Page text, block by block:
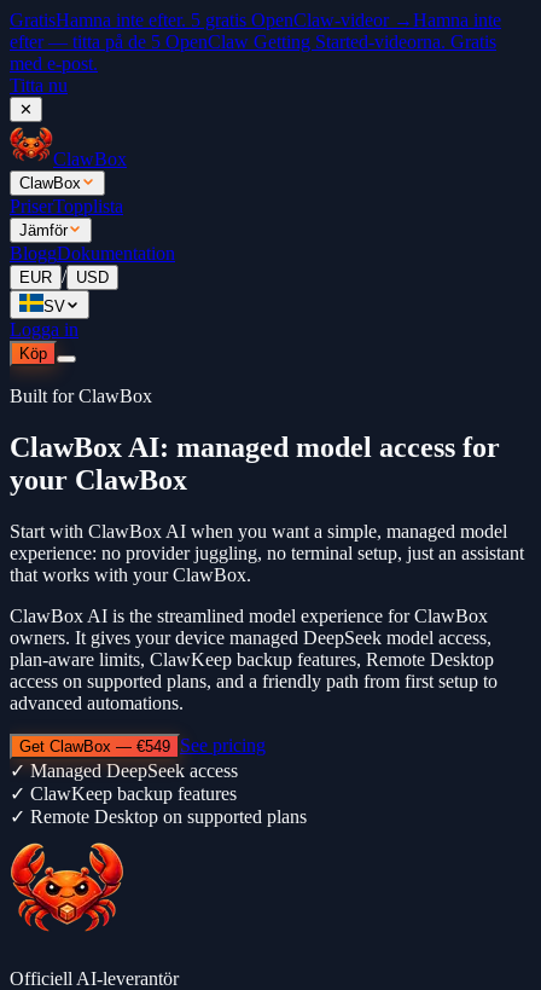
GratisHamna inte efter. 5 gratis OpenClaw-videor →Hamna inte
efter — titta på de 5 OpenClaw Getting Started-videorna. Gratis
med e-post.
Titta nu
✕
ClawBox
ClawBox
PriserTopplista
Jämför
BloggDokumentation
EUR / USD
SV
Logga in
Köp
Built for ClawBox
ClawBox AI: managed model access for
your ClawBox
Start with ClawBox AI when you want a simple, managed model
experience: no provider juggling, no terminal setup, just an assistant
that works with your ClawBox.
ClawBox AI is the streamlined model experience for ClawBox
owners. It gives your device managed DeepSeek model access,
plan-aware limits, ClawKeep backup features, Remote Desktop
access on supported plans, and a friendly path from first setup to
advanced automations.
Get ClawBox — €549 See pricing
✓ Managed DeepSeek access
✓ ClawKeep backup features
✓ Remote Desktop on supported plans
Officiell AI-leverantör